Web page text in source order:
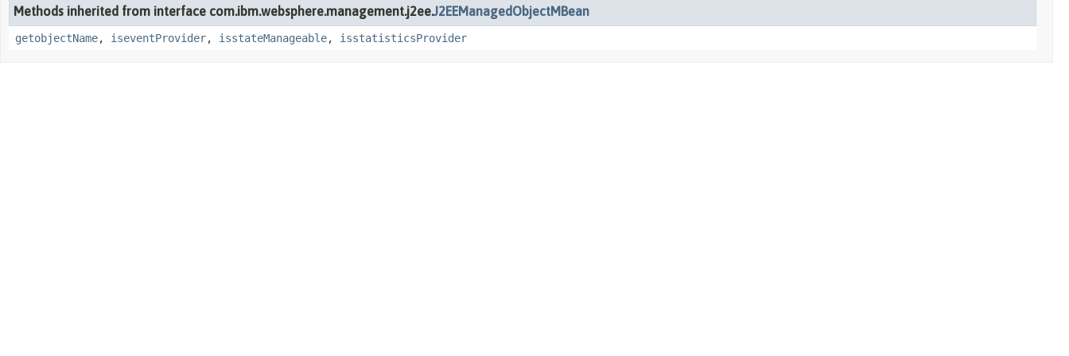
Methods inherited from interface com.ibm.websphere.management.j2ee.J2EEManagedObjectMBean
getobjectName, iseventProvider, isstateManageable, isstatisticsProvider